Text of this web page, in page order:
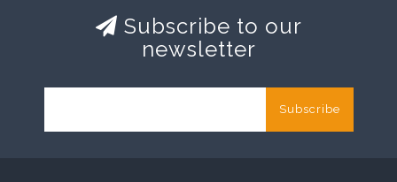
Subscribe to our
newsletter
Subscribe